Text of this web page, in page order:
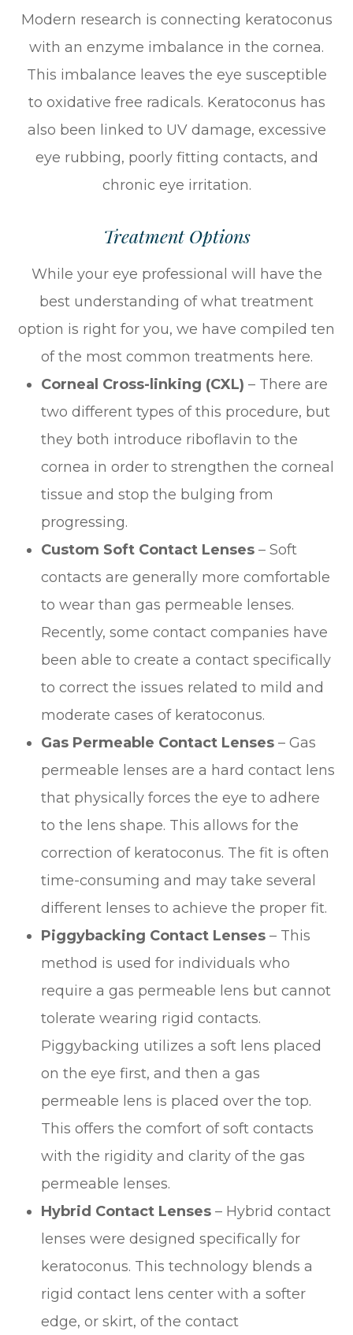
Modern research is connecting keratoconus
with an enzyme imbalance in the cornea.
This imbalance leaves the eye susceptible
to oxidative free radicals. Keratoconus has
also been linked to UV damage, excessive
eye rubbing, poorly fitting contacts, and
chronic eye irritation.
Treatment Options
While your eye professional will have the
best understanding of what treatment
option is right for you, we have compiled ten
of the most common treatments here.
Corneal Cross-linking (CXL)– There are
two different types of this procedure, but
they both introduce riboflavin to the
cornea in order to strengthen the corneal
tissue and stop the bulging from
progressing.
Custom Soft Contact Lenses – Soft
contacts are generally more comfortable
to wear than gas permeable lenses.
Recently, some contact companies have
been able to create a contact specifically
to correct the issues related to mild and
moderate cases of keratoconus.
Gas Permeable Contact Lenses – Gas
permeable lenses are a hard contact lens
that physically forces the eye to adhere
to the lens shape. This allows for the
correction of keratoconus. The fit is often
time-consuming and may take several
different lenses to achieve the proper fit.
Piggybacking Contact Lenses – This
method is used for individuals who
require a gas permeable lens but cannot
tolerate wearing rigid contacts.
Piggybacking utilizes a soft lens placed
on the eye first, and then a gas
permeable lens is placed over the top.
This offers the comfort of soft contacts
with the rigidity and clarity of the gas
permeable lenses.
Hybrid Contact Lenses– Hybrid contact
lenses were designed specifically for
keratoconus. This technology blends a
rigid contact lens center with a softer
edge, or skirt, of the contact